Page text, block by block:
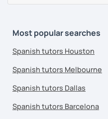
Most popular searches
Spanish tutors Houston
Spanish tutors Melbourne
Spanish tutors Dallas
Spanish tutors Barcelona